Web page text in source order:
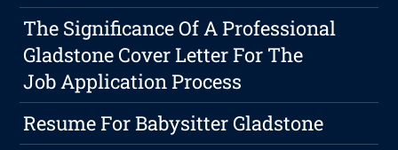
The Significance Of A Professional
Gladstone Cover Letter For The
Job Application Process
Resume For Babysitter Gladstone